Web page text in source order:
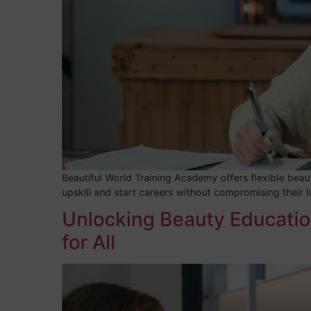
Beautiful World Training Academy offers flexible
upskill and start careers without compromising their
Unlocking Beauty
for All